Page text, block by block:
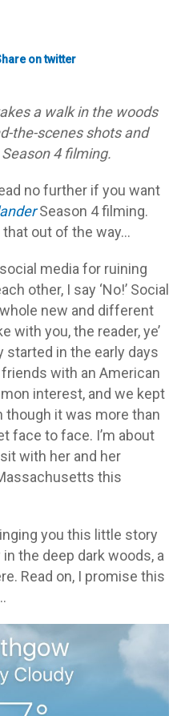
a walk in the woods
the-scenes shots and
Season 4 filming.
no further if you want
Season 4 filming.
that out of the way…
media for ruining
other, I say ‘No!’ Social
new and different
with you, the reader, ye’
started in the early days
with an American
interest, and we kept
though it was more than
face to face. I’m about
with her and her
this
you this little story
the deep dark woods, a
Read on, I promise this